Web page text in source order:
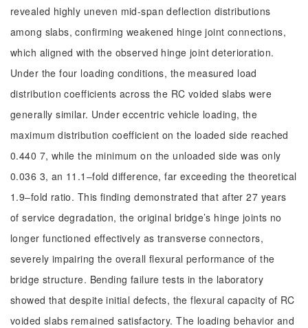
revealed highly uneven mid-span deflection distributions
among slabs, confirming weakened hinge joint connections,
which aligned with the observed hinge joint deterioration.
Under the four loading conditions, the measured load
distribution coefficients across the RC voided slabs were
generally similar. Under eccentric vehicle loading, the
maximum distribution coefficient on the loaded side reached
0.440 7, while the minimum on the unloaded side was only
0.036 3, an 11.1‒fold difference, far exceeding the theoretical
1.9‒fold ratio. This finding demonstrated that after 27 years
of service degradation, the original bridge’s hinge joints no
longer functioned effectively as transverse connectors,
severely impairing the overall flexural performance of the
bridge structure. Bending failure tests in the laboratory
showed that despite initial defects, the flexural capacity of RC
voided slabs remained satisfactory. The loading behavior and